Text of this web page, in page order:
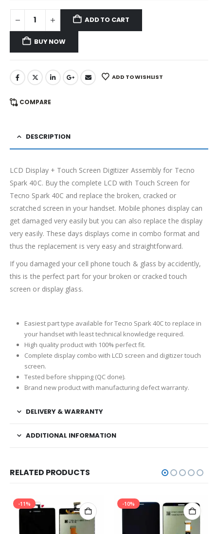
ADD TO CART
BUY NOW
ADD TO WISHLIST
COMPARE
DESCRIPTION
LCD Display + Touch Screen Digitizer Assembly for Tecno
Spark 40C. Buy the complete LCD with Touch Screen for
Tecno Spark 40C and replace the broken, cracked or
scratched screen in your handset. Mobile phones display can
get damaged very easily but you can also replace the display
very easily. These days displays come in combo format and
thus the replacement is very easy and straightforward.
If you damaged your cell phone touch & glass by accidently,
this is the perfect part for your broken or cracked touch
screen or display glass.
Easiest part type available for Tecno Spark 40C to replace in
your handset with least technical knowledge required.
High quality product with 100% perfect fit.
Complete display combo with LCD screen and digitizer touch
screen.
Tested before shipping (QC done).
Brand new product with manufacturing defect warranty.
DELIVERY & WARRANTY
ADDITIONAL INFORMATION
RELATED PRODUCTS
-11% -10%